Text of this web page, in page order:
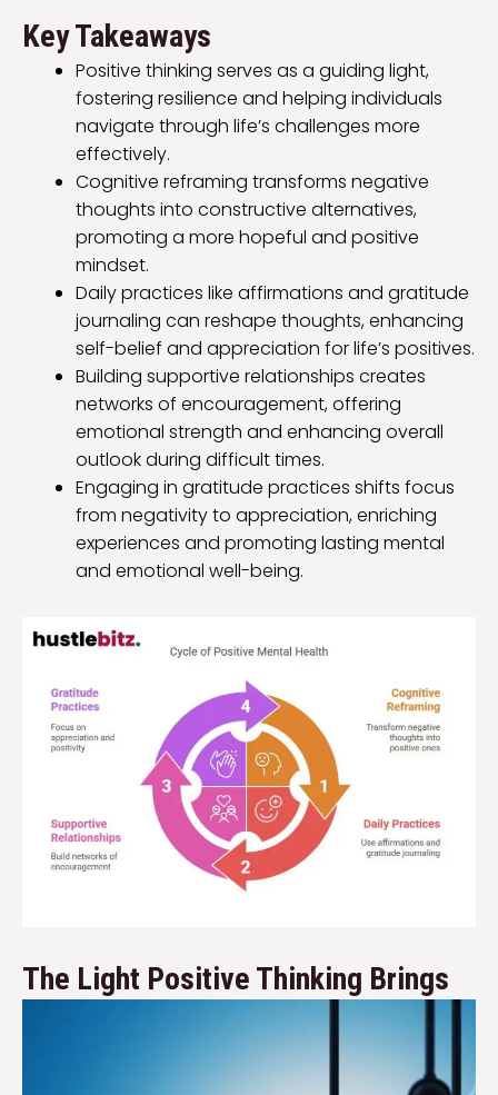
Key Takeaways
Positive thinking serves as a guiding light,
fostering resilience and helping individuals
navigate through life’s challenges more
effectively.
Cognitive reframing transforms negative
thoughts into constructive alternatives,
promoting a more hopeful and positive
mindset.
Daily practices like affirmations and gratitude
journaling can reshape thoughts, enhancing
self-belief and appreciation for life’s positives.
Building supportive relationships creates
networks of encouragement, offering
emotional strength and enhancing overall
outlook during difficult times.
Engaging in gratitude practices shifts focus
from negativity to appreciation, enriching
experiences and promoting lasting mental
and emotional well-being.
The Light Positive Thinking Brings